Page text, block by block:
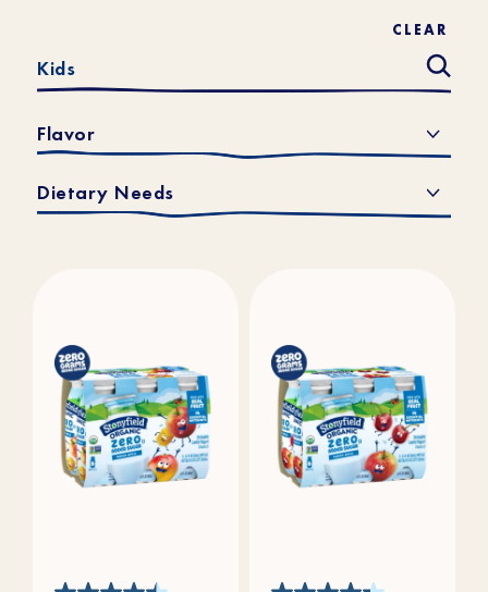
Flavor
Dietary Needs
CLEAR